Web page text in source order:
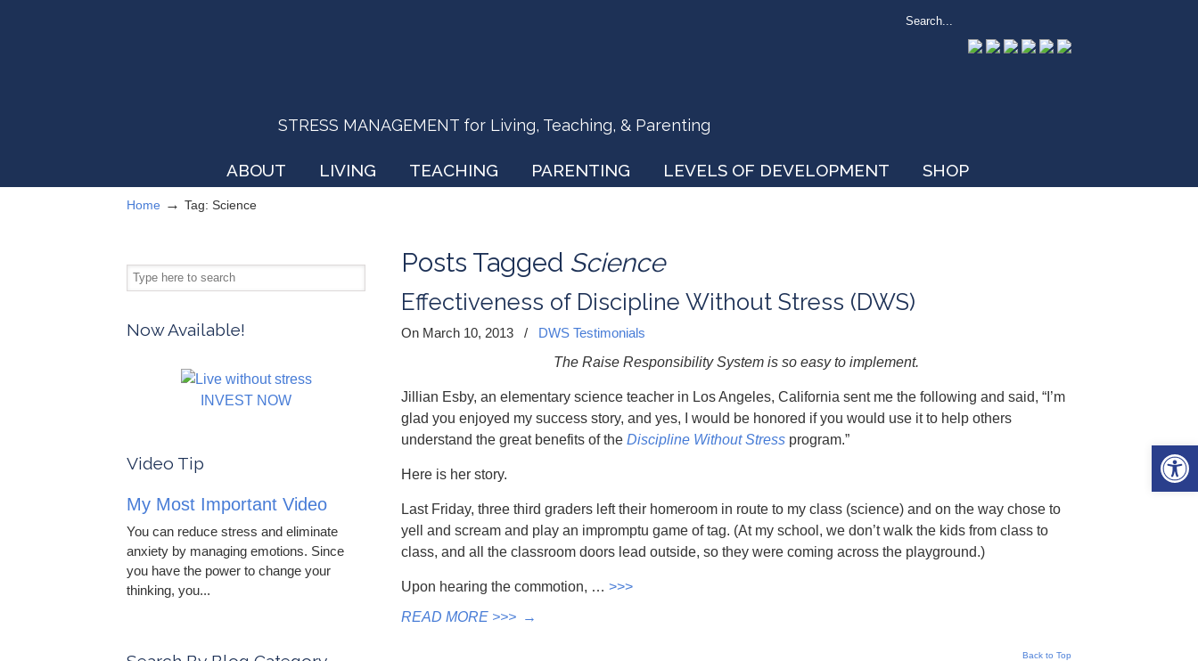
STRESS MANAGEMENT for Living, Teaching, & Parenting
ABOUT LIVING TEACHING PARENTING LEVELS OF DEVELOPMENT SHOP
Home → Tag: Science
Posts Tagged Science
Effectiveness of Discipline Without Stress (DWS)
On March 10, 2013 /
DWS Testimonials
The Raise Responsibility System is so easy to implement.
Jillian Esby, an elementary science teacher in Los Angeles, California sent me the following and said, “I’m
glad you enjoyed my success story, and yes, I would be honored if you would use it to help others
understand the great benefits of the Discipline Without Stress program.”
Here is her story.
Last Friday, three third graders left their homeroom in route to my class (science) and on the way chose to
yell and scream and play an impromptu game of tag. (At my school, we don’t walk the kids from class to
class, and all the classroom doors lead outside, so they were coming across the playground.)
Upon hearing the commotion, … >>>
READ MORE >>> →
Back to Top
Now Available!
INVEST NOW
Video Tip
My Most Important Video
You can reduce stress and eliminate
anxiety by managing emotions. Since
you have the power to change your
thinking, you...